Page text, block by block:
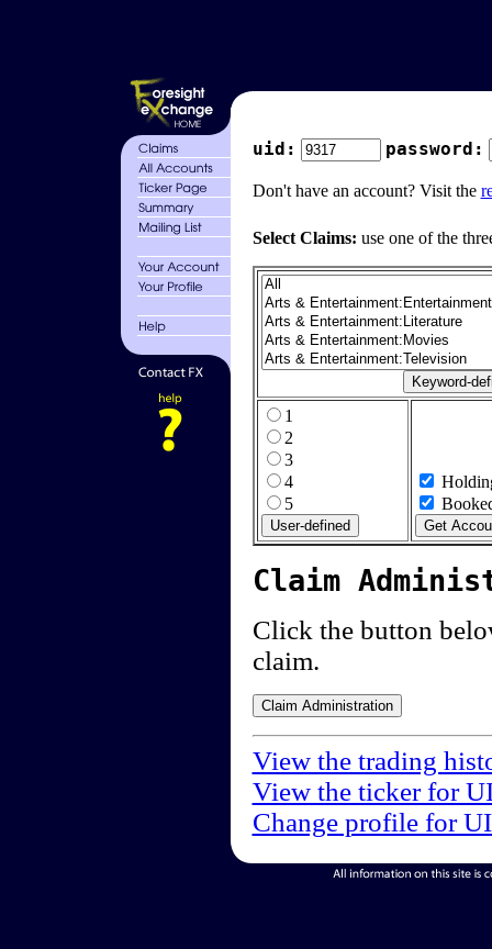
uid: password:
Don't have an account? Visit the
Select Claims: use one of the
1
2
3
4
5
Claim
Click the button
claim.
View the trading
View the ticker for
Change profile for